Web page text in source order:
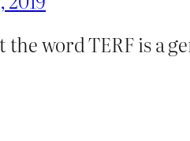
word TERF is a